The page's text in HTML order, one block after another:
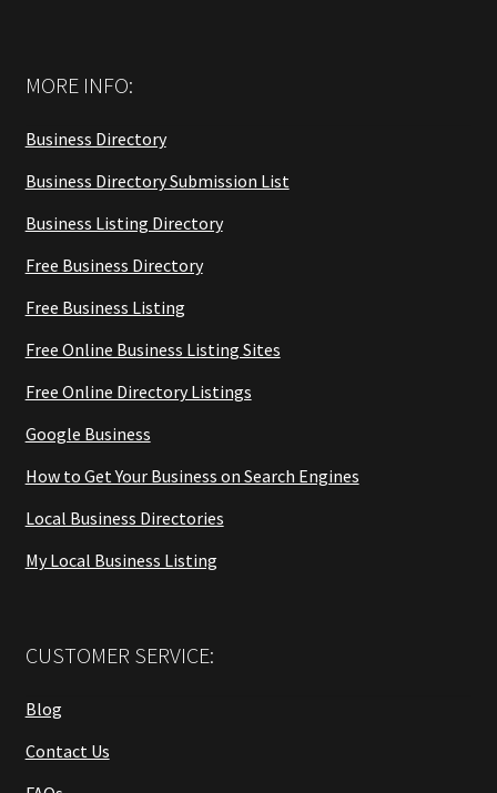
MORE INFO:
Business Directory
Business Directory Submission List
Business Listing Directory
Free Business Directory
Free Business Listing
Free Online Business Listing Sites
Free Online Directory Listings
Google Business
How to Get Your Business on Search Engines
Local Business Directories
My Local Business Listing
CUSTOMER SERVICE:
Blog
Contact Us